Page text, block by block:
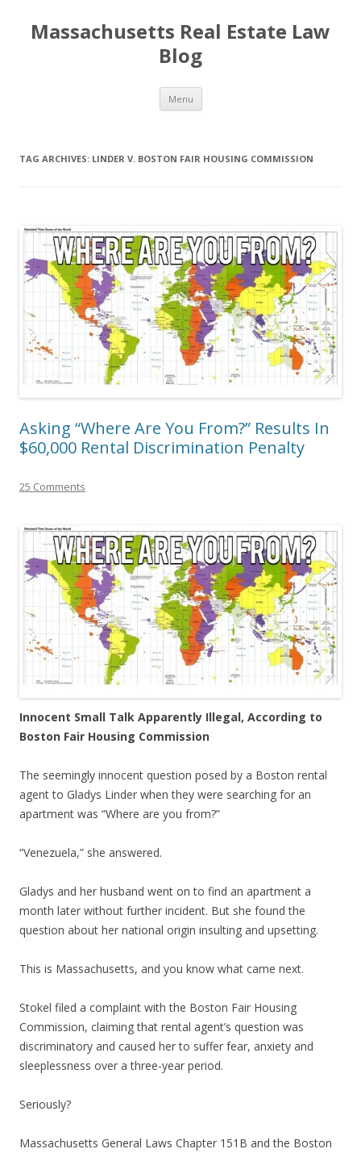
Massachusetts Real Estate Law
Blog
Menu Skip
content
TAG ARCHIVES: LINDER V. BOSTON FAIR HOUSING COMMISSION
Asking “Where Are You From?” Results In
$60,000 Rental Discrimination Penalty
25 Comments
Innocent Small Talk Apparently Illegal, According to
Boston Fair Housing Commission
The seemingly innocent question posed by a Boston rental
agent to Gladys Linder when they were searching for an
apartment was “Where are you from?”
“Venezuela,” she answered.
Gladys and her husband went on to find an apartment a
month later without further incident. But she found the
question about her national origin insulting and upsetting.
This is Massachusetts, and you know what came next.
Stokel filed a complaint with the Boston Fair Housing
Commission, claiming that rental agent’s question was
discriminatory and caused her to suffer fear, anxiety and
sleeplessness over a three-year period.
Seriously?
Massachusetts General Laws Chapter 151B and the Boston